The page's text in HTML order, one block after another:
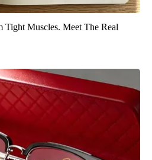
Tight Muscles. Meet The Real